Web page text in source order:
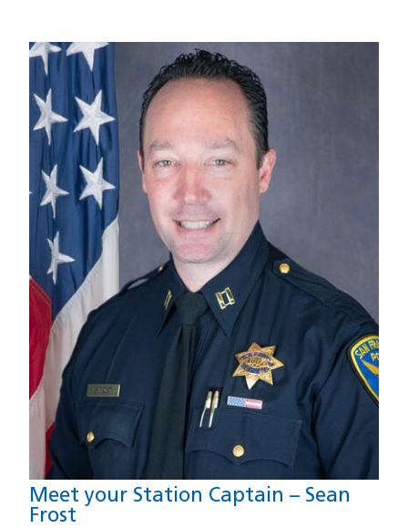
Captain's Message
Image
Meet your Station Captain – Sean
Frost